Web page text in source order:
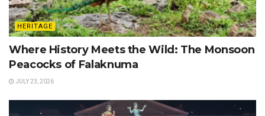
HERITAGE
Where History Meets the Wild: The Monsoon
Peacocks of Falaknuma
JULY 23, 2026